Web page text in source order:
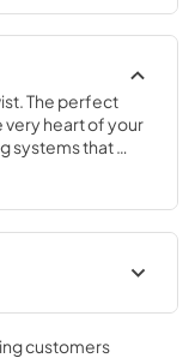
The perfect
very heart of your
systems that
with cutting
materials
Undisputed
complete choice
configurations:
on request,
customers